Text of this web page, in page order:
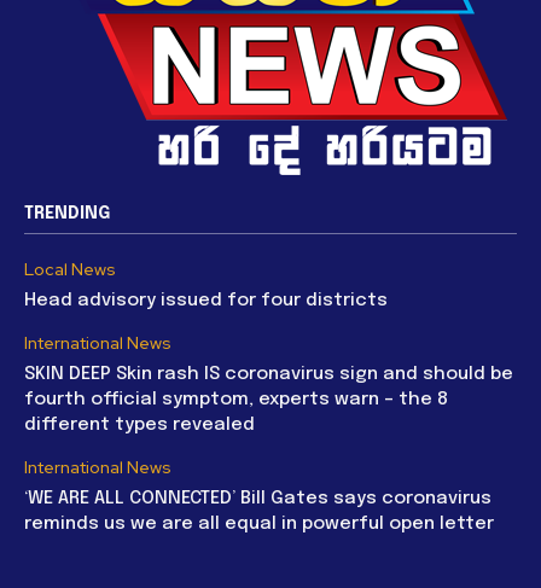
TRENDING
Local News
Head advisory issued for four districts
International News
SKIN DEEP Skin rash IS coronavirus sign and should be
fourth official symptom, experts warn – the 8
different types revealed
International News
‘WE ARE ALL CONNECTED’ Bill Gates says coronavirus
reminds us we are all equal in powerful open letter